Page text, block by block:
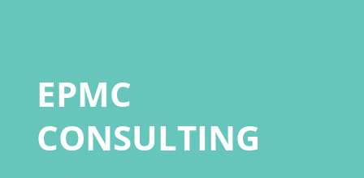
EPMC
CONSULTING